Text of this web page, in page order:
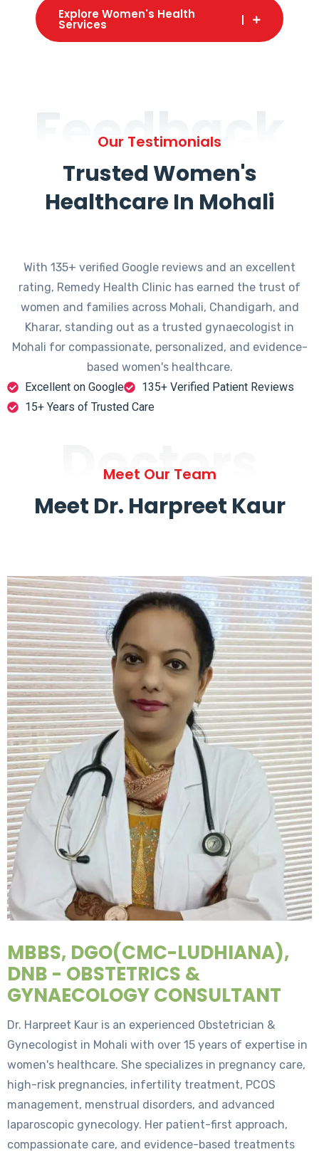
Explore Women's Health
Services
Feedback
Our Testimonials
Trusted Women's
Healthcare In Mohali
With 135+ verified Google reviews and an excellent
rating, Remedy Health Clinic has earned the trust of
women and families across Mohali, Chandigarh, and
Kharar, standing out as a trusted gynaecologist in
Mohali for compassionate, personalized, and evidence-
based women's healthcare.
Excellent on Google
135+ Verified Patient Reviews
15+ Years of Trusted Care
Doctors
Meet Our Team
Meet Dr. Harpreet Kaur
MBBS, DGO(CMC-LUDHIANA),
DNB - OBSTETRICS &
GYNAECOLOGY CONSULTANT
Dr. Harpreet Kaur is an experienced Obstetrician &
Gynecologist in Mohali with over 15 years of expertise in
women's healthcare. She specializes in pregnancy care,
high-risk pregnancies, infertility treatment, PCOS
management, menstrual disorders, and advanced
laparoscopic gynecology. Her patient-first approach,
compassionate care, and evidence-based treatments